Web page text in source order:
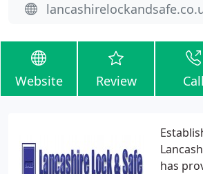
Website Review Call
has